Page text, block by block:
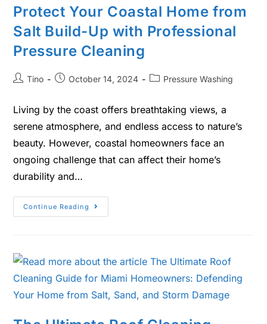
Protect Your Coastal Home from
Salt Build-Up with Professional
Pressure Cleaning
Tino October 14, 2024 Pressure Washing
Living by the coast offers breathtaking views, a
serene atmosphere, and endless access to nature’s
beauty. However, coastal homeowners face an
ongoing challenge that can affect their home’s
durability and…
Continue Reading